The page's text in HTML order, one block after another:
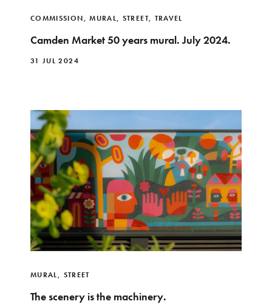
COMMISSION,MURAL, STREET, TRAVEL
Camden Market 50 years mural. July 2024.
31 JUL 2024
MURAL, STREET
The scenery is the machinery.